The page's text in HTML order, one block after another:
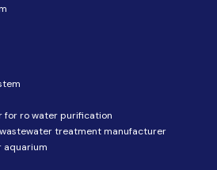
for ro water purification
treatment manufacturer
aquarium